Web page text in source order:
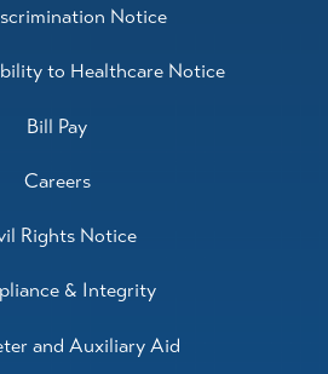
Notice
to Healthcare Notice
Bill Pay
Careers
Rights Notice
& Integrity
and Auxiliary Aid